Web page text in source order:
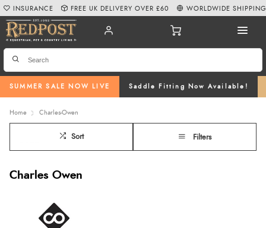
SUMMER SALE NOW LIVE Saddle Fitting Now Available!
INSURANCE FREE UK DELIVERY OVER £60 WORLDWIDE SHIPPING
Home Charles-Owen
Sort Filters
Charles Owen